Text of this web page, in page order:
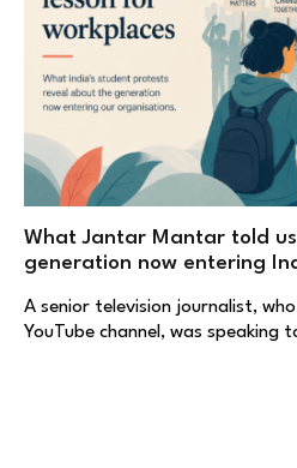
What Jantar Mantar told
generation now entering
A senior television journalist,
YouTube channel, was speaking